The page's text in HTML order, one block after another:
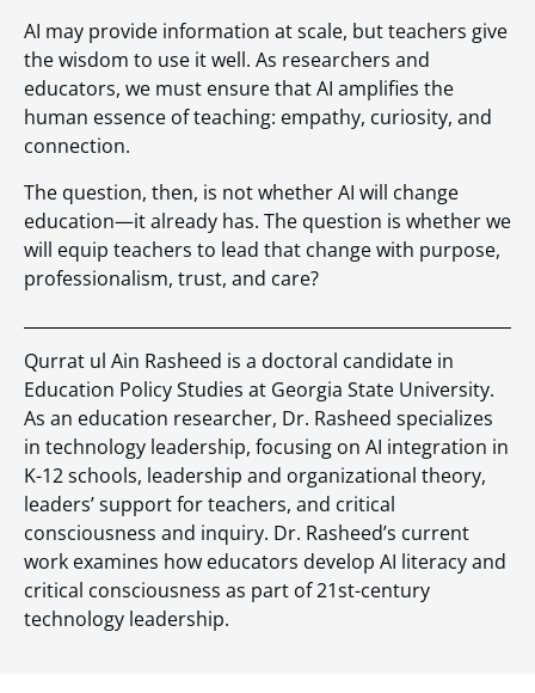
AI may provide information at scale, but teachers give
the wisdom to use it well. As researchers and
educators, we must ensure that AI amplifies the
human essence of teaching: empathy, curiosity, and
connection.
The question, then, is not whether AI will change
education—it already has. The question is whether we
will equip teachers to lead that change with purpose,
professionalism, trust, and care?
Qurrat ul Ain Rasheed is a doctoral candidate in
Education Policy Studies at Georgia State University.
As an education researcher, Dr. Rasheed specializes
in technology leadership, focusing on AI integration in
K-12 schools, leadership and organizational theory,
leaders’ support for teachers, and critical
consciousness and inquiry. Dr. Rasheed’s current
work examines how educators develop AI literacy and
critical consciousness as part of 21st-century
technology leadership.